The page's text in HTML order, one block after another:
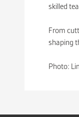
skilled
From
shaping
Photo: